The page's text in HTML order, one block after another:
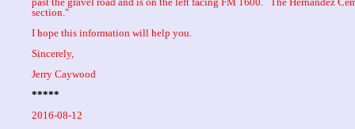
section."
I hope this information will help you.
Sincerely,
Jerry Caywood
*****
2016-08-12